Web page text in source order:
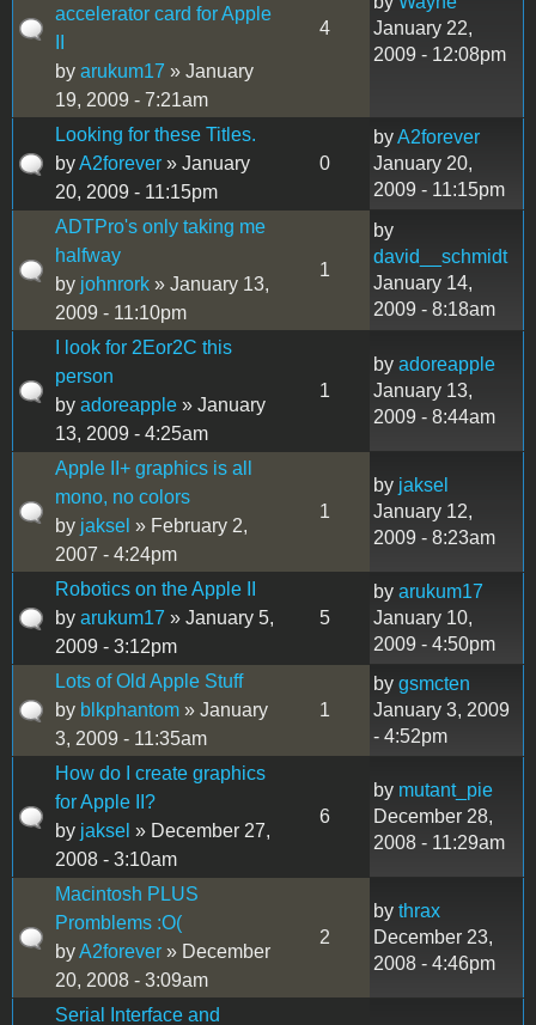
accelerator card for Apple
by arukum17 » January
19, 2009 - 7:21am
4
January 22,
2009 - 12:08pm
Looking for these Titles.
byA2forever » January
20, 2009 - 11:15pm
0
byA2forever
January 20,
2009 - 11:15pm
ADTPro's only taking me
halfway
by johnrork » January 13,
2009 - 11:10pm
1
by
david__schmidt
January 14,
2009 - 8:18am
I look for 2Eor2C this
person
by adoreapple » January
13, 2009 - 4:25am
1
by adoreapple
January 13,
2009 - 8:44am
Apple II+ graphics is all
mono, no colors
by jaksel » February 2,
2007 - 4:24pm
1
by jaksel
January 12,
2009 - 8:23am
Robotics on the Apple II
by arukum17 » January 5,
2009 - 3:12pm
5
by arukum17
January 10,
2009 - 4:50pm
Lots of Old Apple Stuff
by blkphantom » January
3, 2009 - 11:35am
1
by gsmcten
January 3, 2009
- 4:52pm
How do I create graphics
for Apple II?
by jaksel » December 27,
2008 - 3:10am
6
by mutant_pie
December 28,
2008 - 11:29am
Macintosh PLUS
Promblems :O(
byA2forever » December
20, 2008 - 3:09am
2
by thrax
December 23,
2008 - 4:46pm
Serial Interface and